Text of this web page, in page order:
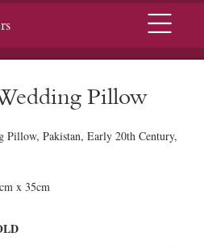
Menu
Pillow
Pakistan, Early 20th Century,
x 35cm